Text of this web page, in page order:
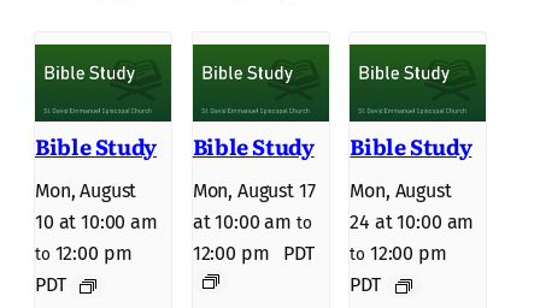
Bible Study
Mon, August
10 at 10:00 am
to 12:00 pm
PDT
Bible Study
Mon, August 17
at 10:00 am to
12:00 pm PDT
Bible Study
Mon, August
24 at 10:00 am
to 12:00 pm
PDT